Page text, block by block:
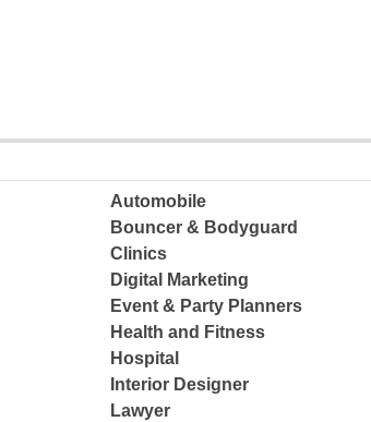
Automobile
Bouncer & Bodyguard
Clinics
Digital Marketing
Event & Party Planners
Health and Fitness
Hospital
Interior Designer
Lawyer